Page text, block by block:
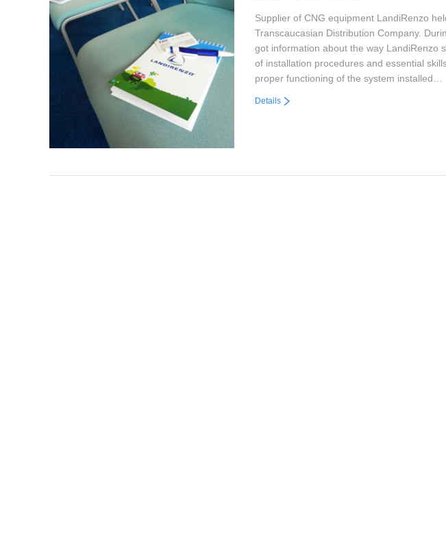
Supplier of CNG equipment LandiRenzo
Transcaucasian Distribution Company.
got information about the way LandiRenzo
of installation procedures and essential
proper functioning of the system installed…
Details